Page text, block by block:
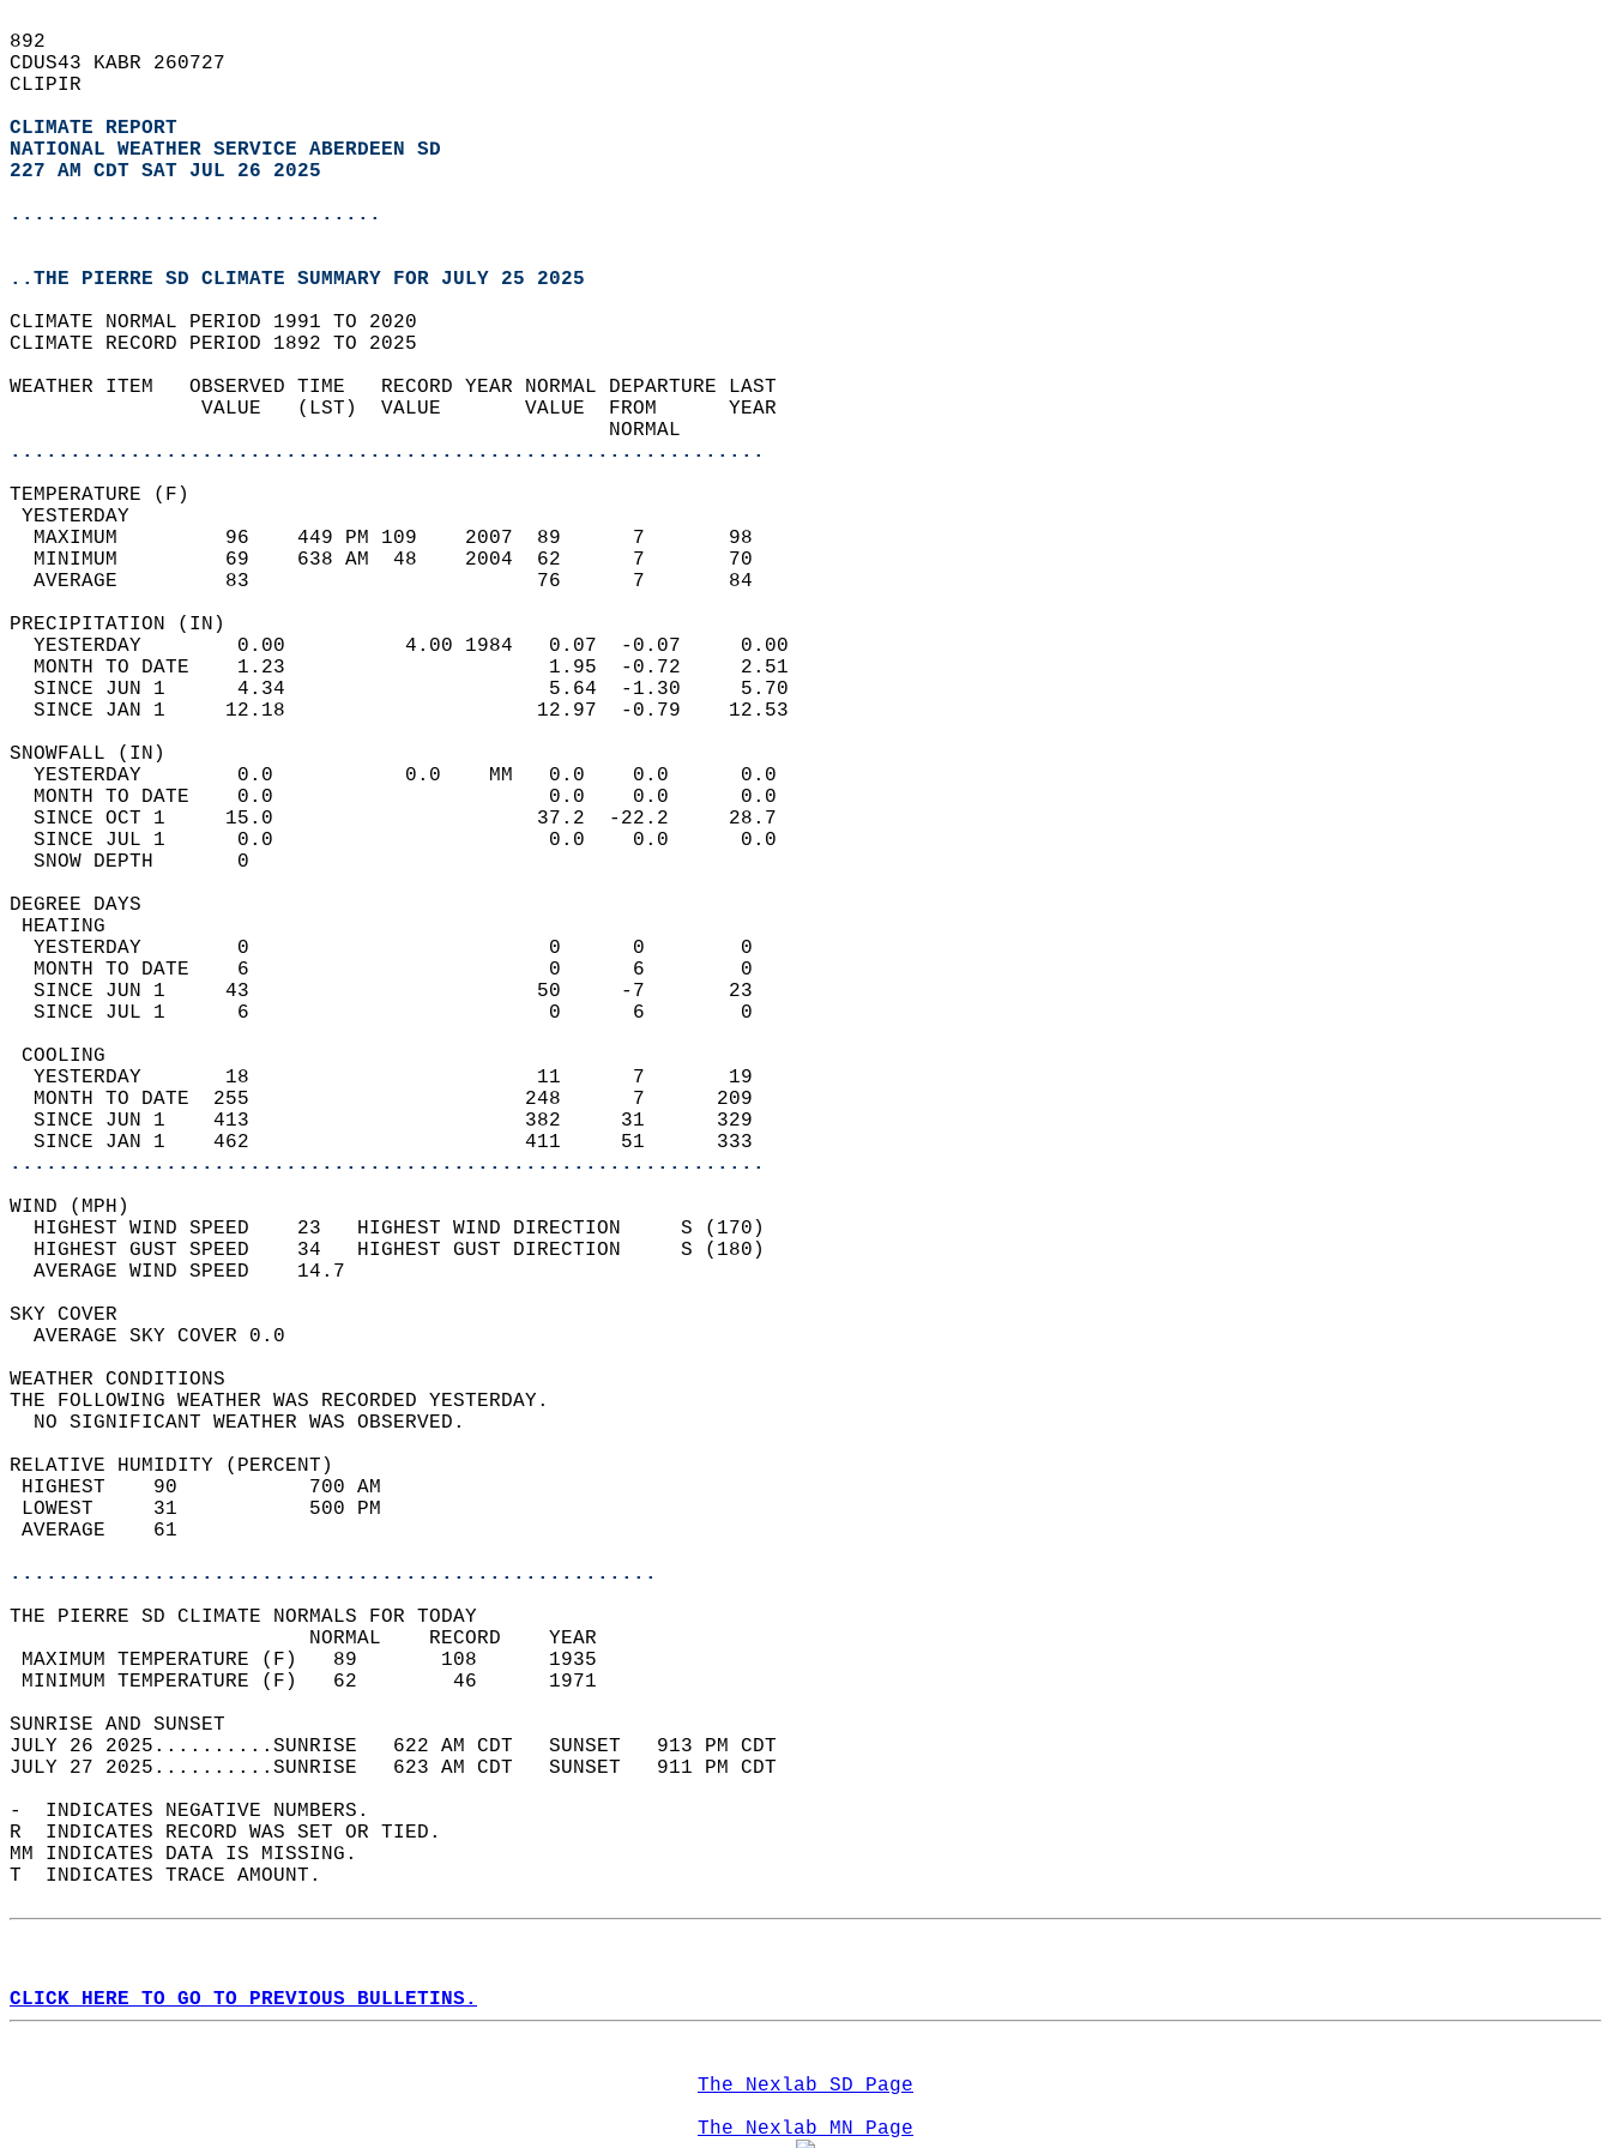
892
CDUS43 KABR 260727
CLIPIR
CLIMATE REPORT
NATIONAL WEATHER SERVICE ABERDEEN SD
227 AM CDT SAT JUL 26 2025
...............................
..THE PIERRE SD CLIMATE SUMMARY FOR JULY 25 2025
CLIMATE NORMAL PERIOD 1991 TO 2020
CLIMATE RECORD PERIOD 1892 TO 2025
WEATHER ITEM   OBSERVED TIME   RECORD YEAR NORMAL DEPARTURE LAST
                VALUE   (LST)  VALUE       VALUE  FROM      YEAR
                                                  NORMAL
...............................................................
TEMPERATURE (F)
YESTERDAY
  MAXIMUM         96    449 PM 109    2007  89      7       98
  MINIMUM         69    638 AM  48    2004  62      7       70
  AVERAGE         83                        76      7       84
PRECIPITATION (IN)
  YESTERDAY        0.00          4.00 1984   0.07  -0.07     0.00
  MONTH TO DATE    1.23                      1.95  -0.72     2.51
  SINCE JUN 1      4.34                      5.64  -1.30     5.70
  SINCE JAN 1     12.18                     12.97  -0.79    12.53
SNOWFALL (IN)
  YESTERDAY        0.0           0.0    MM   0.0    0.0      0.0
  MONTH TO DATE    0.0                       0.0    0.0      0.0
  SINCE OCT 1     15.0                      37.2  -22.2     28.7
  SINCE JUL 1      0.0                       0.0    0.0      0.0
  SNOW DEPTH       0
DEGREE DAYS
HEATING
  YESTERDAY        0                         0      0        0
  MONTH TO DATE    6                         0      6        0
  SINCE JUN 1     43                        50     -7       23
  SINCE JUL 1      6                         0      6        0
COOLING
  YESTERDAY       18                        11      7       19
  MONTH TO DATE  255                       248      7      209
  SINCE JUN 1    413                       382     31      329
  SINCE JAN 1    462                       411     51      333
...............................................................
WIND (MPH)
  HIGHEST WIND SPEED    23   HIGHEST WIND DIRECTION     S (170)
  HIGHEST GUST SPEED    34   HIGHEST GUST DIRECTION     S (180)
  AVERAGE WIND SPEED    14.7
SKY COVER
  AVERAGE SKY COVER 0.0
WEATHER CONDITIONS
THE FOLLOWING WEATHER WAS RECORDED YESTERDAY.
  NO SIGNIFICANT WEATHER WAS OBSERVED.
RELATIVE HUMIDITY (PERCENT)
HIGHEST    90           700 AM
LOWEST     31           500 PM
AVERAGE    61
......................................................
THE PIERRE SD CLIMATE NORMALS FOR TODAY
                         NORMAL    RECORD    YEAR
MAXIMUM TEMPERATURE (F)   89       108      1935
MINIMUM TEMPERATURE (F)   62        46      1971
SUNRISE AND SUNSET
JULY 26 2025..........SUNRISE   622 AM CDT   SUNSET   913 PM CDT
JULY 27 2025..........SUNRISE   623 AM CDT   SUNSET   911 PM CDT
-  INDICATES NEGATIVE NUMBERS.
R  INDICATES RECORD WAS SET OR TIED.
MM INDICATES DATA IS MISSING.
T  INDICATES TRACE AMOUNT.
CLICK HERE TO GO TO PREVIOUS BULLETINS.
The Nexlab SD Page
The Nexlab MN Page